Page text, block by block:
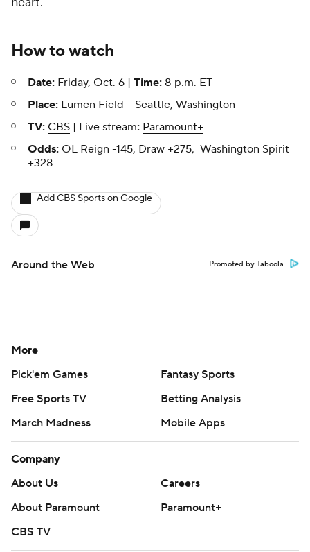
How to watch
Date: Friday, Oct. 6 | Time: 8 p.m. ET
Place: Lumen Field -- Seattle, Washington
TV: CBS | Live stream: Paramount+
Odds: OL Reign -145, Draw +275, Washington Spirit
+328
Add CBS Sports on Google
Around the Web Promoted by Taboola
More
Pick'em Games
Fantasy Sports
Free Sports TV
Betting Analysis
March Madness
Mobile Apps
Company
About Us
Careers
About Paramount
Paramount+
CBS TV